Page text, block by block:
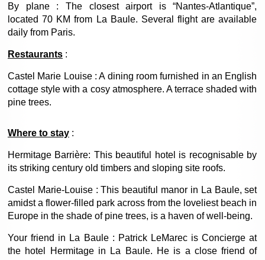
By plane : The closest airport is “Nantes-Atlantique”,
located 70 KM from La Baule. Several flight are available
daily from Paris.
Restaurants:
Castel Marie Louise : A dining room furnished in an English
cottage style with a cosy atmosphere. A terrace shaded with
pine trees.
Where to stay:
Hermitage Barrière: This beautiful hotel is recognisable by
its striking century old timbers and sloping site roofs.
Castel Marie-Louise : This beautiful manor in La Baule, set
amidst a flower-filled park across from the loveliest beach in
Europe in the shade of pine trees, is a haven of well-being.
Your friend in La Baule : Patrick LeMarec is Concierge at
the hotel Hermitage in La Baule. He is a close friend of